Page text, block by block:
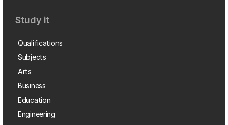
Study it
Qualifications
Subjects
Arts
Business
Education
Engineering